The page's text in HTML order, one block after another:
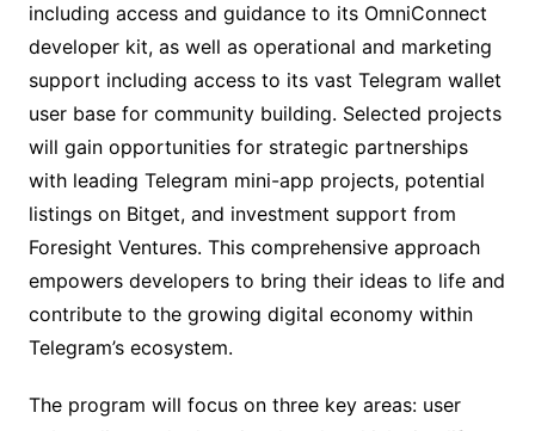
including access and guidance to its OmniConnect
developer kit, as well as operational and marketing
support including access to its vast Telegram wallet
user base for community building. Selected projects
will gain opportunities for strategic partnerships
with leading Telegram mini-app projects, potential
listings on Bitget, and investment support from
Foresight Ventures. This comprehensive approach
empowers developers to bring their ideas to life and
contribute to the growing digital economy within
Telegram’s ecosystem.
The program will focus on three key areas: user